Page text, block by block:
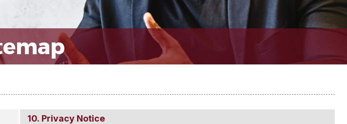
Privacy Notice